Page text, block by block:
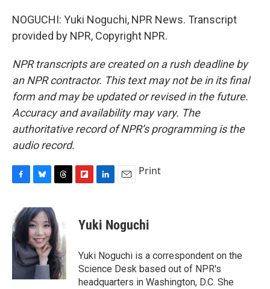
NOGUCHI: Yuki Noguchi, NPR News. Transcript
provided by NPR, Copyright NPR.
NPR transcripts are created on a rush deadline by
an NPR contractor. This text may not be in its final
form and may be updated or revised in the future.
Accuracy and availability may vary. The
authoritative record of NPR’s programming is the
audio record.
c
e
b
o
o
k
u
e
s
k
y
r
e
a
d
s
p
a
r
d
k
e
n
i
l
Print
Yuki Noguchi
Yuki Noguchi is a correspondent on the
Science Desk based out of NPR's
headquarters in Washington, D.C. She